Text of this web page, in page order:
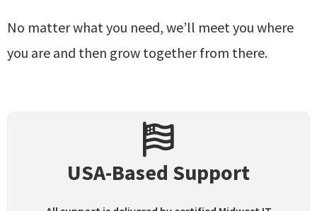
No matter what you need, we’ll meet you where
you are and then grow together from there.
USA-Based Support